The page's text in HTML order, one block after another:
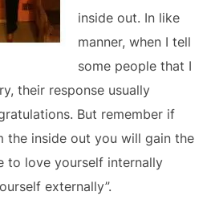
inside out. In like
manner, when I tell
some people that I
their response usually
But remember if
the inside out you will gain the
to love yourself internally
externally”.